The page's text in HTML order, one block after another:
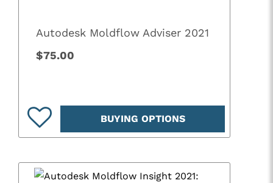
Autodesk Moldflow Adviser 2021
$75.00
BUYING OPTIONS